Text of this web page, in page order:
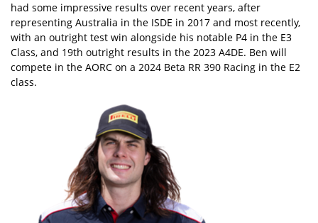
had some impressive results over recent years, after
representing Australia in the ISDE in 2017 and most recently,
with an outright test win alongside his notable P4 in the E3
Class, and 19th outright results in the 2023 A4DE. Ben will
compete in the AORC on a 2024 Beta RR 390 Racing in the E2
class.